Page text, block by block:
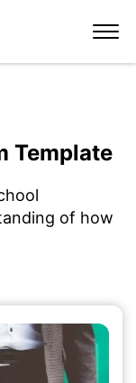
Template
of how